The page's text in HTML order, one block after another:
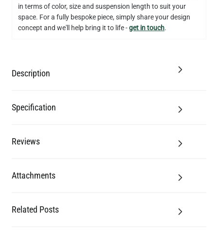
Add to Basket
in terms of color, size and suspension length to suit your
space. For a fully bespoke piece, simply share your design
concept and we'll help bring it to life -get in touch.
Description
Specification
Reviews
Attachments
Related Posts